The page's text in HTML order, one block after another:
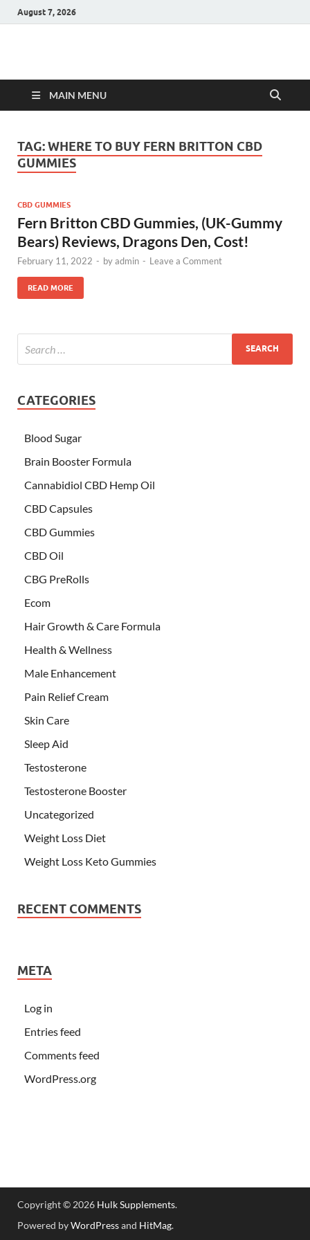
August 7, 2026
Hulk Supplements
MAIN MENU
TAG:WHERE TO BUY FERN BRITTON CBD
GUMMIES
CBD GUMMIES
Fern Britton CBD Gummies, (UK-Gummy
Bears) Reviews, Dragons Den, Cost!
February 11, 2022 - byadmin - Leave a Comment
READ MORE
CATEGORIES
Blood Sugar
Brain Booster Formula
Cannabidiol CBD Hemp Oil
CBD Capsules
CBD Gummies
CBD Oil
CBG PreRolls
Ecom
Hair Growth & Care Formula
Health & Wellness
Male Enhancement
Pain Relief Cream
Skin Care
Sleep Aid
Testosterone
Testosterone Booster
Uncategorized
Weight Loss Diet
Weight Loss Keto Gummies
RECENT COMMENTS
META
Log in
Entries feed
Comments feed
WordPress.org
Copyright © 2026 Hulk Supplements.
Powered byWordPressand HitMag.